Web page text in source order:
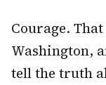
Courage.
Washington,
tell the truth